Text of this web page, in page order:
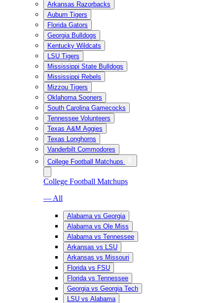
Arkansas Razorbacks
Auburn Tigers
Florida Gators
Georgia Bulldogs
Kentucky Wildcats
LSU Tigers
Mississippi State Bulldogs
Mississippi Rebels
Mizzou Tigers
Oklahoma Sooners
South Carolina Gamecocks
Tennessee Volunteers
Texas A&M Aggies
Texas Longhorns
Vanderbilt Commodores
College Football Matchups
College Football Matchups
— All
Alabama vs Georgia
Alabama vs Ole Miss
Alabama vs Tennessee
Arkansas vs LSU
Arkansas vs Missouri
Florida vs FSU
Florida vs Tennessee
Georgia vs Georgia Tech
LSU vs Alabama